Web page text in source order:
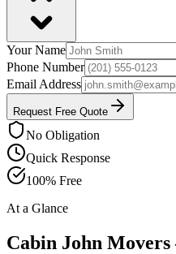
Your Name
Phone Number
Email Address
Request Free Quote
No Obligation
Quick Response
100% Free
At a Glance
Cabin John